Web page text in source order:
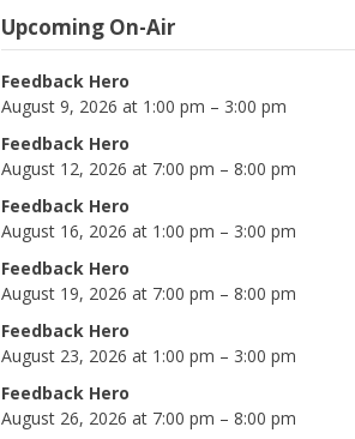
Upcoming On-Air
Feedback Hero
August 9, 2026 at 1:00 pm – 3:00 pm
Feedback Hero
August 12, 2026 at 7:00 pm – 8:00 pm
Feedback Hero
August 16, 2026 at 1:00 pm – 3:00 pm
Feedback Hero
August 19, 2026 at 7:00 pm – 8:00 pm
Feedback Hero
August 23, 2026 at 1:00 pm – 3:00 pm
Feedback Hero
August 26, 2026 at 7:00 pm – 8:00 pm